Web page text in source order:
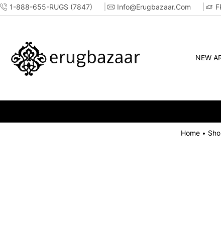
1-888-655-RUGS (7847) Info@erugbazaar.com
NEW
Home •